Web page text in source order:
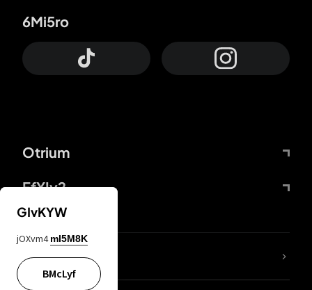
Otrium
FfYIy2
6Mi5ro
lYGfRP
GIvKYW
jOXvm4 mI5M8K
BMcLyf